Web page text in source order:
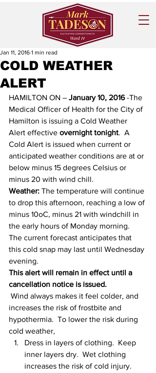
COLD WEATHER
ALERT
Jan 11, 2016 1 min read
HAMILTON ON – January 10, 2016 -The
Medical Officer of Health for the City of
Hamilton is issuing a Cold Weather
Alert effective overnight tonight.  A
Cold Alert is issued when current or
anticipated weather conditions are at or
below minus 15 degrees Celsius or
minus 20 with wind chill.
Weather: The temperature will continue
to drop this afternoon, reaching a low of
minus 10oC, minus 21 with windchill in
the early hours of Monday morning.
The current forecast anticipates that
this cold snap may last until Wednesday
evening.
This alert will remain in effect until a
cancellation notice is issued.
Wind always makes it feel colder, and
increases the risk of frostbite and
hypothermia.  To lower the risk during
cold weather,
Dress in layers of clothing.  Keep
inner layers dry.  Wet clothing
increases the risk of cold injury.